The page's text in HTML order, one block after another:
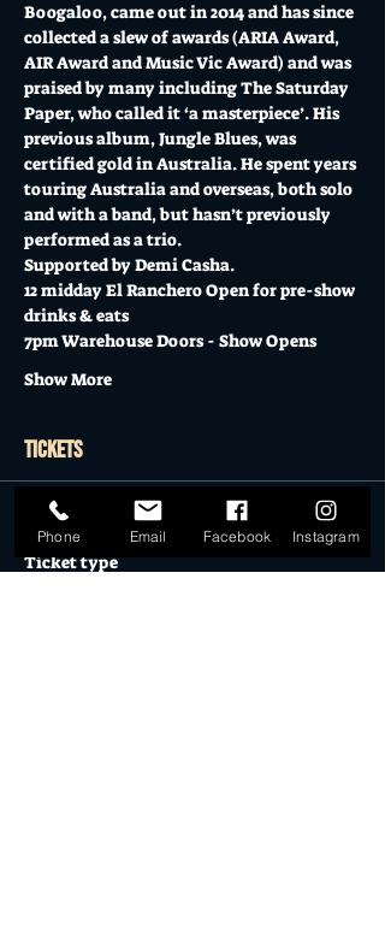
Boogaloo, came out in 2014 and has since
collected a slew of awards (ARIA Award,
AIR Award and Music Vic Award) and was
praised by many including The Saturday
Paper, who called it ‘a masterpiece’. His
previous album, Jungle Blues, was
certified gold in Australia. He spent years
touring Australia and overseas, both solo
and with a band, but hasn’t previously
performed as a trio.
Supported by Demi Casha.
12 midday El Ranchero Open for pre-show
drinks & eats
7pm Warehouse Doors - Show Opens
Show More
Tickets
Sale ended
Ticket type
Phone Email Facebook Instagram